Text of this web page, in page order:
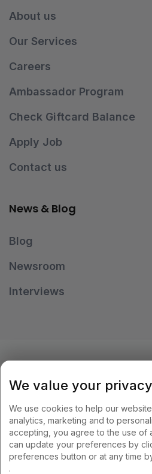
About us
Our Services
Careers
Ambassador Program
Check Giftcard Balance
Apply Job
Contact us
News & Blog
Blog
Newsroom
Interviews
KEEP IN
We value your privacy
We use cookies to help our
analytics, marketing and to
accepting, you agree to the use of
can update your preferences by
preferences button or at any time
.